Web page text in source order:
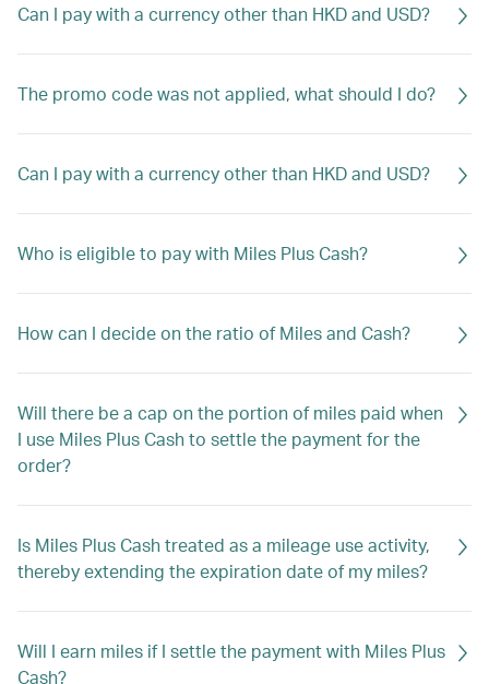
Can I pay with a currency other than HKD and USD?
The promo code was not applied, what should I do?
Can I pay with a currency other than HKD and USD?
Who is eligible to pay with Miles Plus Cash?
How can I decide on the ratio of Miles and Cash?
Will there be a cap on the portion of miles paid when
I use Miles Plus Cash to settle the payment for the
order?
Is Miles Plus Cash treated as a mileage use activity,
thereby extending the expiration date of my miles?
Will I earn miles if I settle the payment with Miles Plus
Cash?